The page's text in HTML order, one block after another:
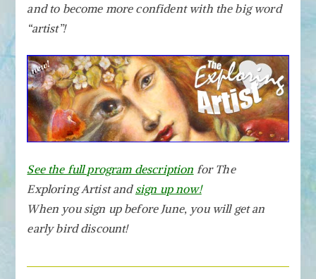
and to become more confident with the big word
“artist”!
See the full program description for The
Exploring Artist and sign up now!
When you sign up before June, you will get an
early bird discount!